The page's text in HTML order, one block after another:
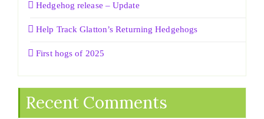
Hedgehog release – Update
Help Track Glatton’s Returning Hedgehogs
First hogs of 2025
Recent Comments